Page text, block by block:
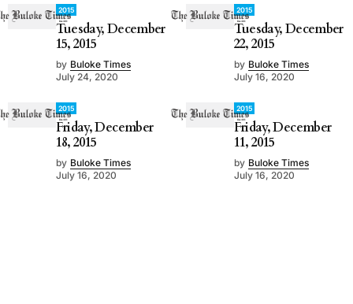
2015
Tuesday, December
15, 2015
by Buloke Times
July 24, 2020
2015
Tuesday, December
22, 2015
by Buloke Times
July 16, 2020
2015
Friday, December
18, 2015
by Buloke Times
July 16, 2020
2015
Friday, December
11, 2015
by Buloke Times
July 16, 2020